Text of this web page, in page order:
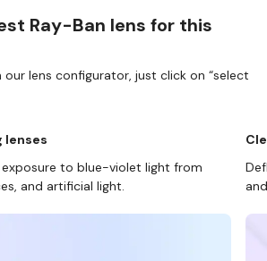
Ray-Ban lens for this
lens configurator, just click on “select
lenses
to blue-violet light from
and artificial light.